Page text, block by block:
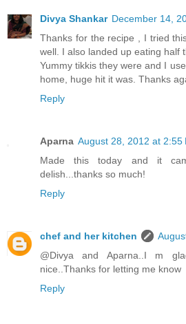
Divya Shankar December 14,
Thanks for the recipe , I tried
well. I also landed up eating half
Yummy tikkis they were and I
home, huge hit it was. Thanks
Reply
Aparna August 28, 2012 at 2:55
Made this today and it
delish...thanks so much!
Reply
chef and her kitchen
@Divya and Aparna..I m
nice..Thanks for letting me know
Reply